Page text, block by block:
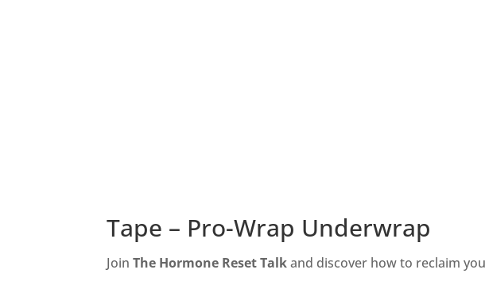
Tape – Pro-Wrap Underwrap
JoinThe Hormone Reset Talkand discover how to reclaim